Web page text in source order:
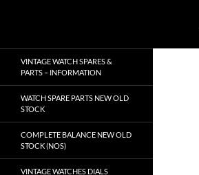
VINTAGE WATCH SPARES &
PARTS – INFORMATION
WATCH SPARE PARTS NEW OLD
STOCK
COMPLETE BALANCE NEW OLD
STOCK (NOS)
VINTAGE WATCHES DIALS